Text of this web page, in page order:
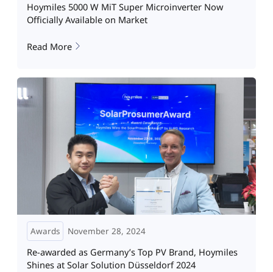
Hoymiles 5000 W MiT Super Microinverter Now
Officially Available on Market
Read More
Awards November 28, 2024
Re-awarded as Germany’s Top PV Brand, Hoymiles
Shines at Solar Solution Düsseldorf 2024